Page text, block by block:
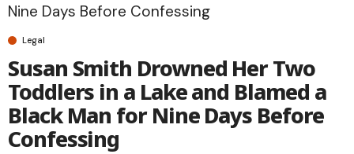
Nine Days Before Confessing
Legal
Susan Smith Drowned Her Two
Toddlers in a Lake and Blamed a
Black Man for Nine Days Before
Confessing